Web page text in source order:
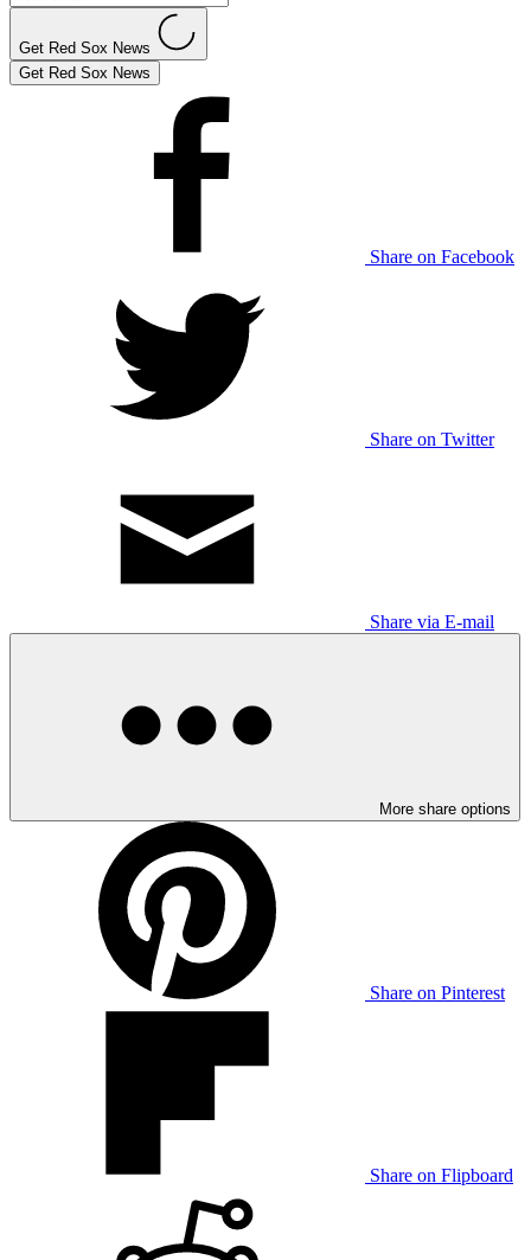
Get Red Sox News
Get Red Sox News
Share on Facebook
Share on Twitter
Share via E-mail
More share options
Share on Pinterest
Share on Flipboard